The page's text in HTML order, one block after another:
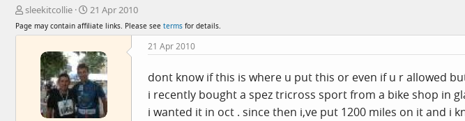
T
r
sleekitcollie
S
t
a
t
d
a
t
e
21 Apr 2010
Page may contain affiliate links. Please see terms for details.
21 Apr 2010
dont know if this is where u put this or even if u r allowed
i recently bought a spez tricross sport from a bike shop in
i wanted it in oct . since then i,ve put 1200 miles on it and i